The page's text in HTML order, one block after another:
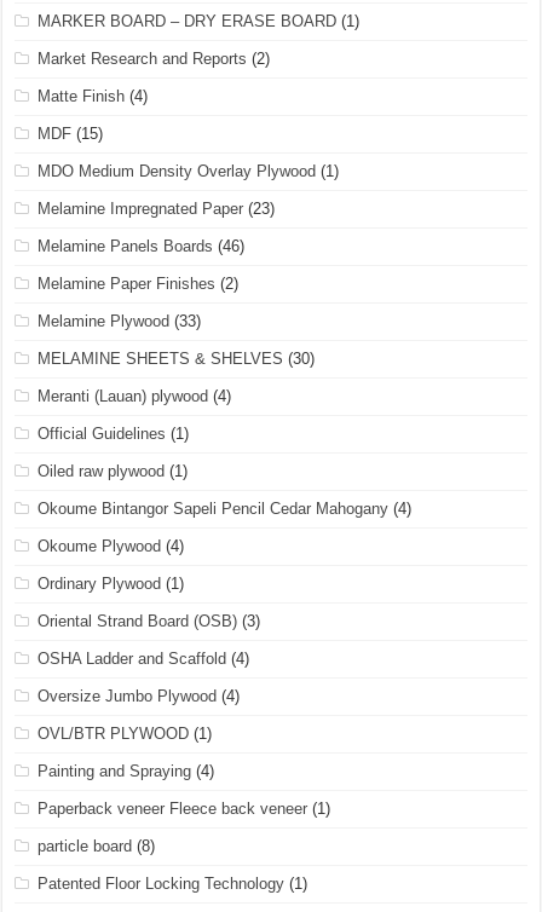
MARKER BOARD – DRY ERASE BOARD (1)
Market Research and Reports (2)
Matte Finish (4)
MDF (15)
MDO Medium Density Overlay Plywood (1)
Melamine Impregnated Paper (23)
Melamine Panels Boards (46)
Melamine Paper Finishes (2)
Melamine Plywood (33)
MELAMINE SHEETS & SHELVES (30)
Meranti (Lauan) plywood (4)
Official Guidelines (1)
Oiled raw plywood (1)
Okoume Bintangor Sapeli Pencil Cedar Mahogany (4)
Okoume Plywood (4)
Ordinary Plywood (1)
Oriental Strand Board (OSB) (3)
OSHA Ladder and Scaffold (4)
Oversize Jumbo Plywood (4)
OVL/BTR PLYWOOD (1)
Painting and Spraying (4)
Paperback veneer Fleece back veneer (1)
particle board (8)
Patented Floor Locking Technology (1)